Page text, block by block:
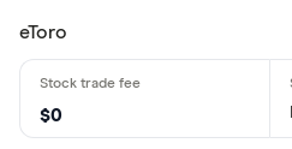
eToro
$0